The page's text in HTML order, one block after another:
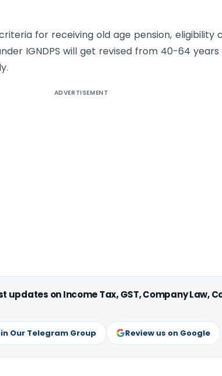
for receiving old age pension, eligibility
IGNDPS will get revised from 40-64
ADVERTISEMENT
on Income Tax, GST, Company Law,
Our Telegram Group Review us on Google